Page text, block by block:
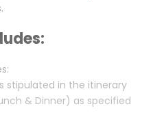
stipulated in the itinerary
& Dinner) as specified